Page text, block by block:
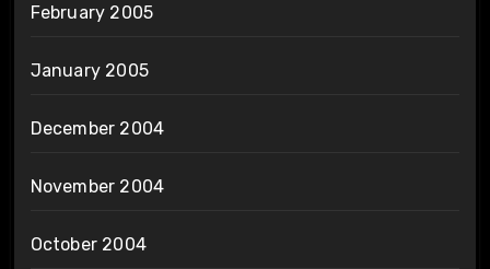
February 2005
January 2005
December 2004
November 2004
October 2004